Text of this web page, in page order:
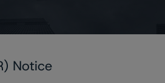
publish a full report shortly that
Notice